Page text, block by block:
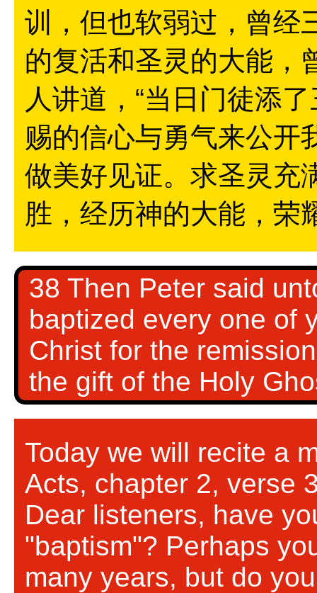
训，但也软弱过，曾经
的复活和圣灵的大能，
人讲道，“当日门徒添
赐的信心与勇气来公开
做美好见证。求圣灵充
胜，经历神的大能，荣
38 Then Peter said
baptized every one of
Christ for the
the gift of the Holy
Today we will recite a
Acts, chapter 2, verse
Dear listeners, have
"baptism"? Perhaps
many years, but do